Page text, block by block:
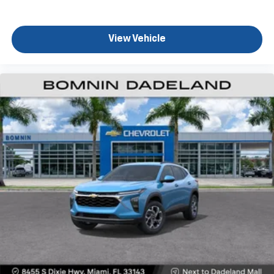
vehicle and on the SiriusXM app with
View Vehicle